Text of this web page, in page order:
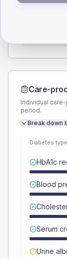
TYPE 2
Care-
Individual
period.
Break down
Diabetes type
HbA1c
Blood
Serum
Urine